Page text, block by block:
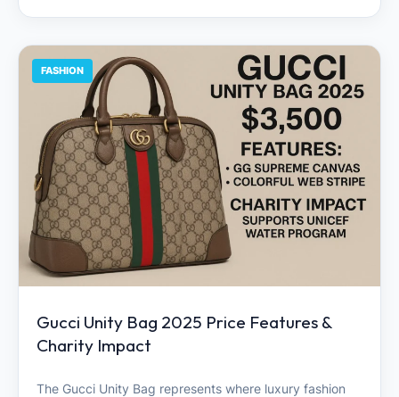
FASHION
Gucci Unity Bag 2025 Price Features &
Charity Impact
The Gucci Unity Bag represents where luxury fashion